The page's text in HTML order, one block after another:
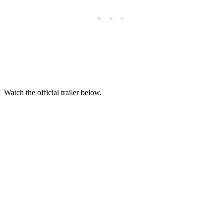
Watch the official trailer below.